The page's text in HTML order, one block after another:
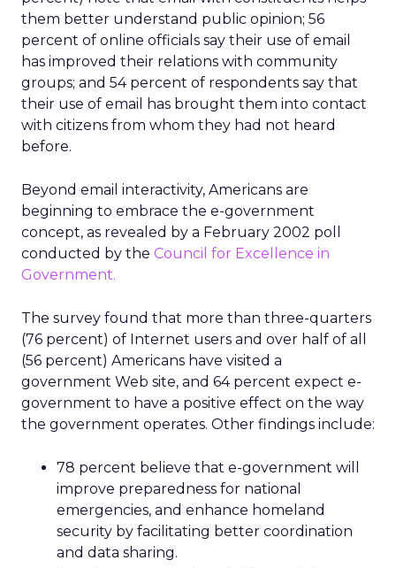
them better understand public opinion; 56
percent of online officials say their use of email
has improved their relations with community
groups; and 54 percent of respondents say that
their use of email has brought them into contact
with citizens from whom they had not heard
before.
Beyond email interactivity, Americans are
beginning to embrace the e-government
concept, as revealed by a February 2002 poll
conducted by the Council for Excellence in
Government.
The survey found that more than three-quarters
(76 percent) of Internet users and over half of all
(56 percent) Americans have visited a
government Web site, and 64 percent expect e-
government to have a positive effect on the way
the government operates. Other findings include:
78 percent believe that e-government will
improve preparedness for national
emergencies, and enhance homeland
security by facilitating better coordination
and data sharing.